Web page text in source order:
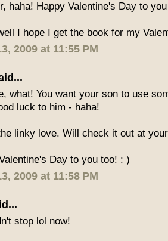
haha! Happy Valentine's Day to
I hope I get the book for my
2009 at 11:55 PM
what! You want your son to use
luck to him - haha!
linky love. Will check it out at
Day to you too! : )
2009 at 11:58 PM
stop lol now!